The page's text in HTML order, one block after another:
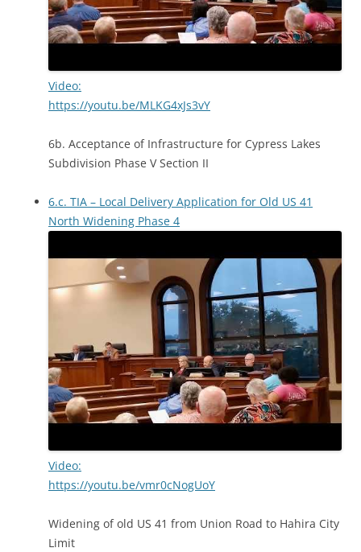
Video:
https://youtu.be/MLKG4xJs3vY
6b. Acceptance of Infrastructure for Cypress Lakes
Subdivision Phase V Section II
6.c. TIA – Local Delivery Application for Old US 41
North Widening Phase 4
Video:
https://youtu.be/vmr0cNogUoY
Widening of old US 41 from Union Road to Hahira City
Limit